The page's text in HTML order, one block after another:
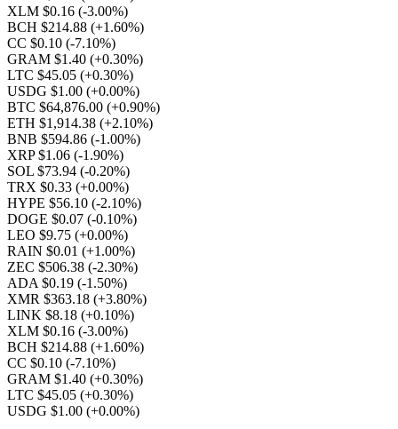
XLM $0.16 (-3.00%)
BCH $214.88 (+1.60%)
CC $0.10 (-7.10%)
GRAM $1.40 (+0.30%)
LTC $45.05 (+0.30%)
USDG $1.00 (+0.00%)
BTC $64,876.00 (+0.90%)
ETH $1,914.38 (+2.10%)
BNB $594.86 (-1.00%)
XRP $1.06 (-1.90%)
SOL $73.94 (-0.20%)
TRX $0.33 (+0.00%)
HYPE $56.10 (-2.10%)
DOGE $0.07 (-0.10%)
LEO $9.75 (+0.00%)
RAIN $0.01 (+1.00%)
ZEC $506.38 (-2.30%)
ADA $0.19 (-1.50%)
XMR $363.18 (+3.80%)
LINK $8.18 (+0.10%)
XLM $0.16 (-3.00%)
BCH $214.88 (+1.60%)
CC $0.10 (-7.10%)
GRAM $1.40 (+0.30%)
LTC $45.05 (+0.30%)
USDG $1.00 (+0.00%)